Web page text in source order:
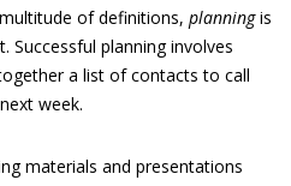
of definitions, planningis
Successful planning involves
a list of contacts to call
week.
materials and presentations